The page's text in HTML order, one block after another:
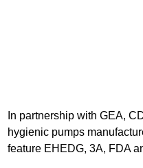
In partnership with GEA,
hygienic pumps
feature EHEDG, 3A, FDA